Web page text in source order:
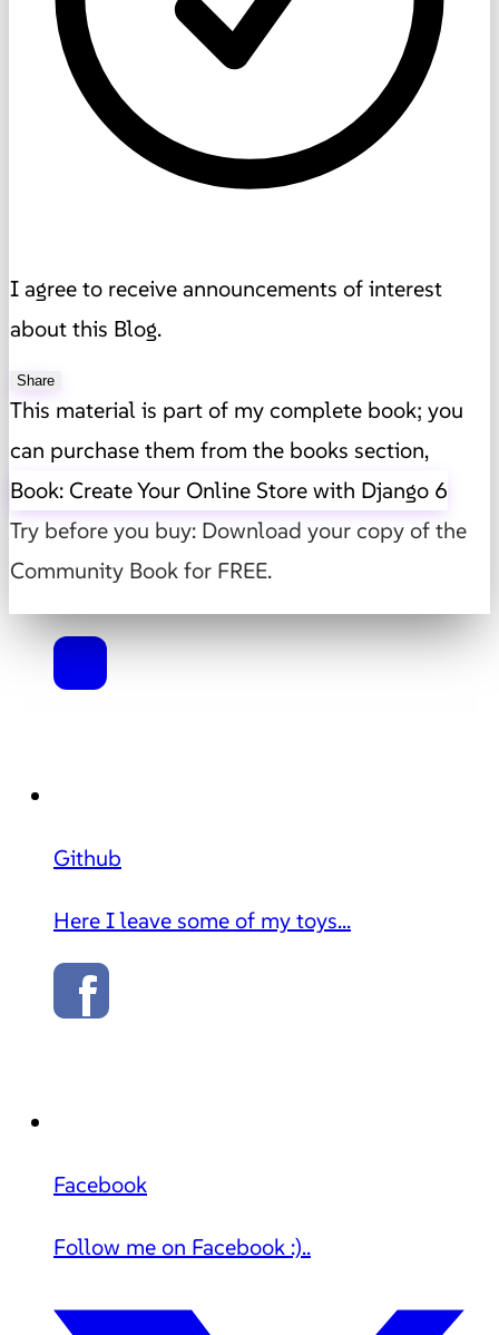
I agree to receive announcements of interest
about this Blog.
Share
This material is part of my complete book; you
can purchase them from the books section,
Book: Create Your Online Store with Django 6
Try before you buy: Download your copy of the
Community Book for FREE.
Github
Here I leave some of my toys...
Facebook
Follow me on Facebook :)..